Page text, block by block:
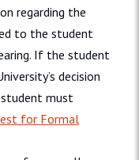
regarding the
to the student
If the student
decision
must
for Formal